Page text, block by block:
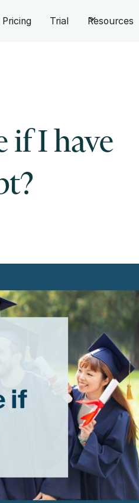
Pricing Trial Resources
if I have